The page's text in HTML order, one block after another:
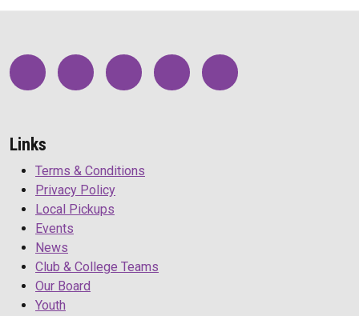
Links
Terms & Conditions
Privacy Policy
Local Pickups
Events
News
Club & College Teams
Our Board
Youth